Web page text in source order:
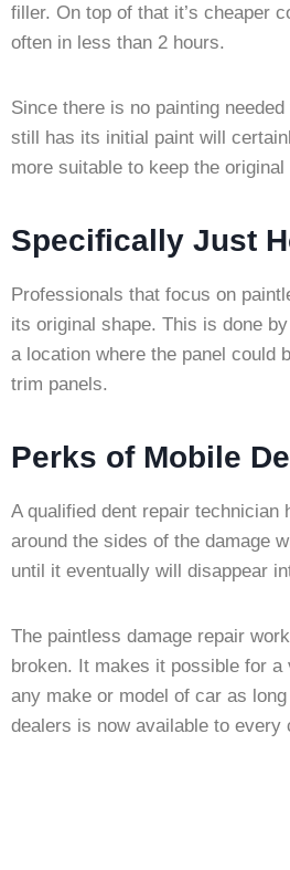
filler. On top of that it’s cheaper
often in less than 2 hours.
Since there is no painting
still has its initial paint will
more suitable to keep the
Specifically Just
Professionals that focus on
its original shape. This is done
a location where the panel could
trim panels.
Perks of Mobile
A qualified dent repair
around the sides of the damage
until it eventually will disappear
The paintless damage repair
broken. It makes it possible for a
any make or model of car as
dealers is now available to every